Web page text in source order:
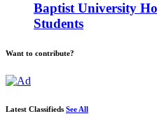
Baptist University
Students
Want to contribute?
Latest Classifieds See All